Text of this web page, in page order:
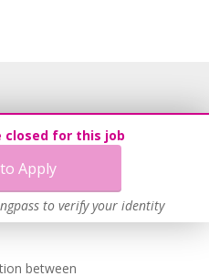
closed for this job
Apply
to verify your identity
between